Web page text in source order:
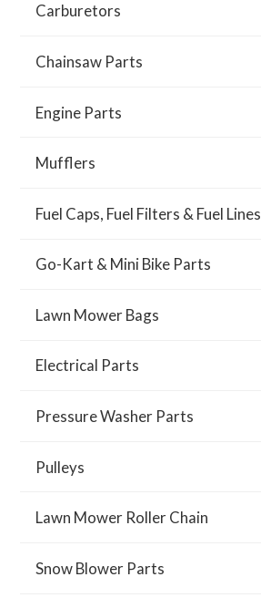
Carburetors
Chainsaw Parts
Engine Parts
Mufflers
Fuel Caps, Fuel Filters & Fuel Lines
Go-Kart & Mini Bike Parts
Lawn Mower Bags
Electrical Parts
Pressure Washer Parts
Pulleys
Lawn Mower Roller Chain
Snow Blower Parts